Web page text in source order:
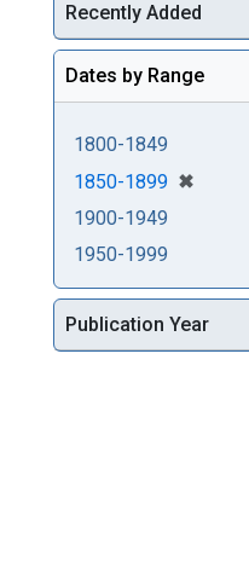
Recently Added
Dates by Range
1800-1849
1850-1899 ✖
[remove]
1900-1949
1950-1999
Publication Year